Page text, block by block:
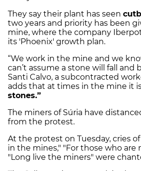
They say their plant has seen
two years and priority has been
mine, where the company
its 'Phoenix' growth plan.
“We work in the mine and we
can’t assume a stone will fall and
Santi Calvo, a subcontracted
adds that at times in the mine it
stones.”
The miners of Súria have
from the protest.
At the protest on Tuesday, cries
in the mines," "For those who are
"Long live the miners" were